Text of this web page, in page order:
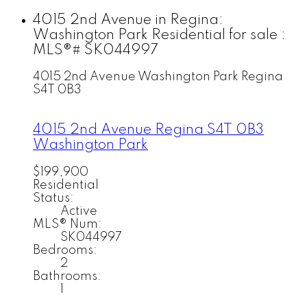
4015 2nd Avenue in Regina:
Washington Park Residential for sale :
MLS®# SK044997
4015 2nd Avenue Washington Park Regina
S4T 0B3
4015 2nd Avenue Regina S4T 0B3
Washington Park
$199,900
Residential
Status:
Active
MLS® Num:
SK044997
Bedrooms:
2
Bathrooms: